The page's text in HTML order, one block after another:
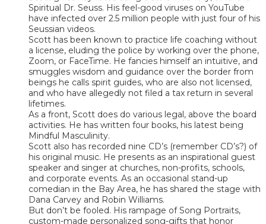
Spiritual Dr. Seuss. His feel-good viruses on YouTube
have infected over 2.5 million people with just four of his
Seussian videos.
Scott has been known to practice life coaching without
a license, eluding the police by working over the phone,
Zoom, or FaceTime. He fancies himself an intuitive, and
smuggles wisdom and guidance over the border from
beings he calls spirit guides, who are also not licensed,
and who have allegedly not filed a tax return in several
lifetimes.
As a front, Scott does do various legal, above the board
activities. He has written four books, his latest being
Mindful Masculinity.
Scott also has recorded nine CD’s (remember CD’s?) of
his original music. He presents as an inspirational guest
speaker and singer at churches, non-profits, schools,
and corporate events. As an occasional stand-up
comedian in the Bay Area, he has shared the stage with
Dana Carvey and Robin Williams.
But don’t be fooled. His rampage of Song Portraits,
custom-made personalized song-gifts that honor